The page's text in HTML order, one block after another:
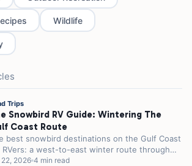
Wildlife
Trips
Snowbird RV Guide: Wintering The
Coast Route
best snowbird destinations on the Gulf Coast
RVers: a west-to-east winter route through
Louisiana, and Florida, with...
2026 4 min read